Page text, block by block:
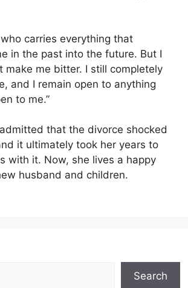
who carries everything that
in the past into the future. But I
make me bitter. I still completely
and I remain open to anything
to me.”
that the divorce shocked
it ultimately took her years to
with it. Now, she lives a happy
husband and children.
Search